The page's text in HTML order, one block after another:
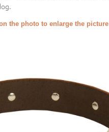
the photo to enlarge the picture